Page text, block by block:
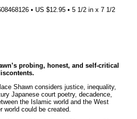
• US $12.95 • 5 1/2 in x 7 1/2
probing, honest, and self-critical
Shawn considers justice, inequality,
Japanese court poetry, decadence,
the Islamic world and the West
world could be created.